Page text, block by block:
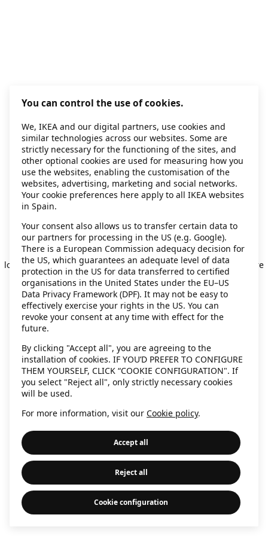
Application error: a client-side exception has occurred while
loading secondhand.ikea.com (see the browser console for more
information).
You can control the use of cookies.
We, IKEA and our digital partners, use cookies and
similar technologies across our websites. Some are
strictly necessary for the functioning of the sites, and
other optional cookies are used for measuring how you
use the websites, enabling the customisation of the
websites, advertising, marketing and social networks.
Your cookie preferences here apply to all IKEA websites
in Spain.
Your consent also allows us to transfer certain data to
our partners for processing in the US (e.g. Google).
There is a European Commission adequacy decision for
the US, which guarantees an adequate level of data
protection in the US for data transferred to certified
organisations in the United States under the EU–US
Data Privacy Framework (DPF). It may not be easy to
effectively exercise your rights in the US. You can
revoke your consent at any time with effect for the
future.
By clicking "Accept all", you are agreeing to the
installation of cookies. IF YOU’D PREFER TO CONFIGURE
THEM YOURSELF, CLICK “COOKIE CONFIGURATION". If
you select "Reject all", only strictly necessary cookies
will be used.
For more information, visit our Cookie policy.
Accept all
Reject all
Cookie configuration